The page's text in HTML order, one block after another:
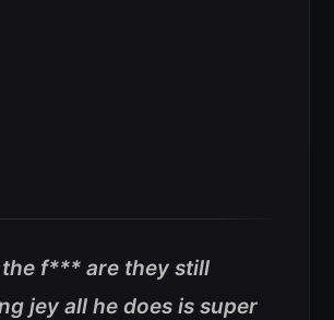
the f*** are they still
jey all he does is super